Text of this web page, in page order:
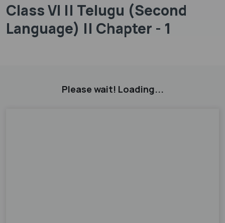
Class VI || Telugu (Second
Language) || Chapter - 1
Please wait! Loading...